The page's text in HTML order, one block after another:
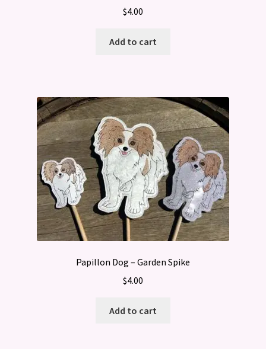
$4.00
Add to cart
Papillon Dog – Garden Spike
$4.00
Add to cart